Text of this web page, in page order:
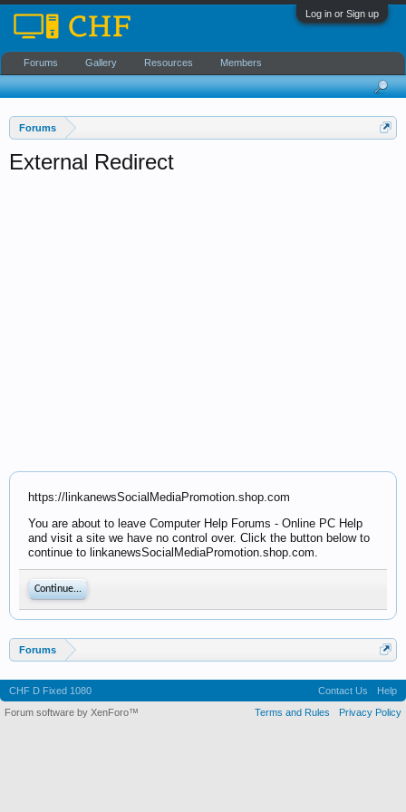
Log in or Sign up
Forums
External Redirect
https://linkanewsSocialMediaPromotion.shop.com
You are about to leave Computer Help Forums - Online PC Help
and visit a site we have no control over. Click the button below to
continue to linkanewsSocialMediaPromotion.shop.com.
Continue...
Forums
Forums Gallery Resources Members
CHF D Fixed 1080 Contact Us
Help
Terms and Rules
Privacy Policy
Forum software by XenForo™